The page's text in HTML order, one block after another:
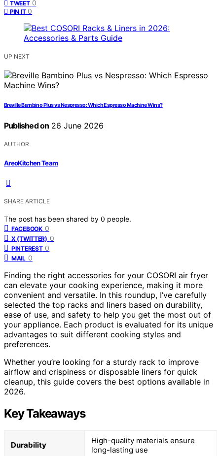
TWEET 0
PIN IT 0
UP NEXT
Breville Bambino Plus vs Nespresso: Which Espresso Machine Wins?
Published on 26 June 2026
AUTHOR
AreoKitchen Team
SHARE ARTICLE
The post has been shared by 0 people.
FACEBOOK 0
X (TWITTER) 0
PINTEREST 0
MAIL 0
Finding the right accessories for your COSORI air fryer
can elevate your cooking experience, making it more
convenient and versatile. In this roundup, I’ve carefully
selected the top racks and liners based on durability,
ease of use, and safety to help you get the most out of
your appliance. Each product is evaluated for its unique
advantages to suit different cooking styles and
preferences.
Whether you’re looking for a sturdy rack to improve
airflow and crispiness or disposable liners for quick
cleanup, this guide covers the best options available in
2026.
Key Takeaways
Durability
High-quality materials ensure
long-lasting use